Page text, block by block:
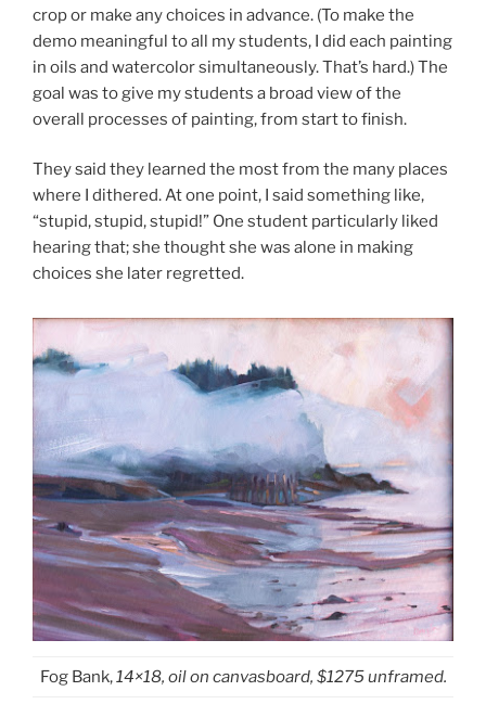
crop or make any choices in advance. (To make the
demo meaningful to all my students, I did each painting
in oils and watercolor simultaneously. That’s hard.) The
goal was to give my students a broad view of the
overall processes of painting, from start to finish.
They said they learned the most from the many places
where I dithered. At one point, I said something like,
“stupid, stupid, stupid!” One student particularly liked
hearing that; she thought she was alone in making
choices she later regretted.
Fog Bank, 14×18, oil on canvasboard, $1275 unframed.